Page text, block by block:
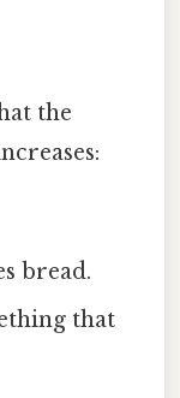
the
bread.
that